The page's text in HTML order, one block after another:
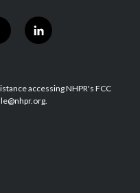
l
i
e
d
accessing NHPR's FCC